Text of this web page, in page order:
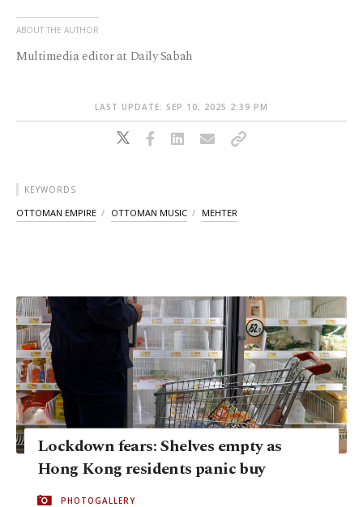
ABOUT THE AUTHOR
Multimedia editor at Daily Sabah
LAST UPDATE: SEP 10, 2025 2:39 PM
KEYWORDS
OTTOMAN EMPIRE OTTOMAN MUSIC MEHTER
Lockdown fears: Shelves empty as
Hong Kong residents panic buy
PHOTOGALLERY